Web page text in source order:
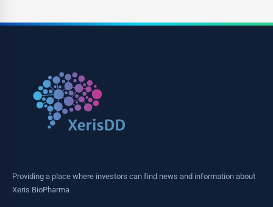
Providing a place where investors can find news and information about
Xeris BioPharma